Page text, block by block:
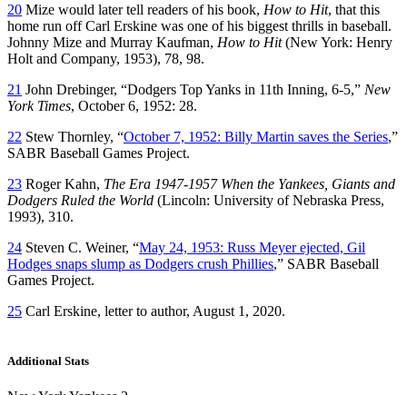
20 Mize would later tell readers of his book, How to Hit, that this
home run off Carl Erskine was one of his biggest thrills in baseball.
Johnny Mize and Murray Kaufman, How to Hit(New York: Henry
Holt and Company, 1953), 78, 98.
21 John Drebinger, “Dodgers Top Yanks in 11th Inning, 6-5,” New
York Times, October 6, 1952: 28.
22 Stew Thornley, “October 7, 1952: Billy Martin saves the Series,”
SABR Baseball Games Project.
23 Roger Kahn, The Era 1947-1957 When the Yankees, Giants and
Dodgers Ruled the World (Lincoln: University of Nebraska Press,
1993), 310.
24 Steven C. Weiner, “May 24, 1953: Russ Meyer ejected, Gil
Hodges snaps slump as Dodgers crush Phillies,” SABR Baseball
Games Project.
25 Carl Erskine, letter to author, August 1, 2020.
Additional Stats